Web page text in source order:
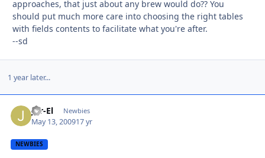
approaches, that just about any brew would do?? You
should put much more care into choosing the right tables
with fields contents to facilitate what you're after.
--sd
1 year later...
Jor-El Newbies
May 13, 200917 yr
NEWBIES